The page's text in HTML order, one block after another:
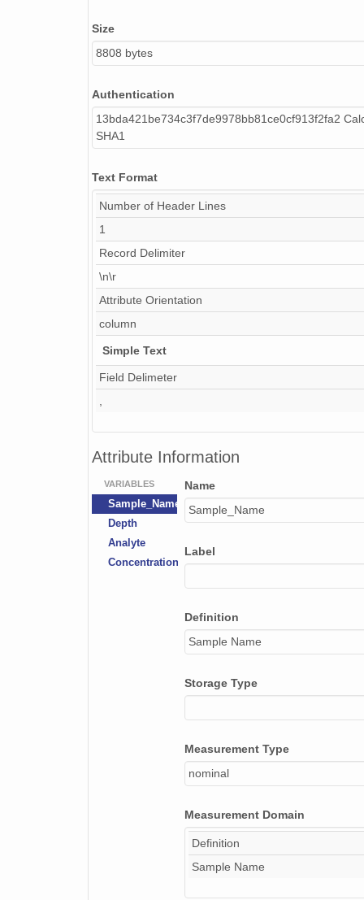
Size
8808 bytes
Authentication
13bda421be734c3f7de9978bb81ce0cf913f2fa2
SHA1
Text Format
Number of Header Lines
1
Record Delimiter
\n\r
Attribute Orientation
column
Simple Text
Field Delimeter
,
Attribute Information
VARIABLES
Sample_Name
Depth
Analyte
Concentration
Name
Sample_Name
Label
Definition
Sample Name
Storage Type
Measurement Type
nominal
Measurement Domain
Definition
Sample Name